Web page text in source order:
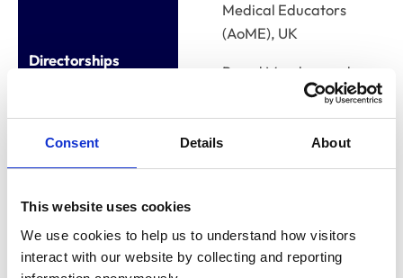
Consent Details About
This website uses cookies
We use cookies to help us to understand how visitors
interact with our website by collecting and reporting
Directorships
Medical Educators
(AoME), UK
Board Member and
Treasurer of European
Board of Medical
Assessors (EBMA)
Relevant financial
interests, eg
shareholdings,
None